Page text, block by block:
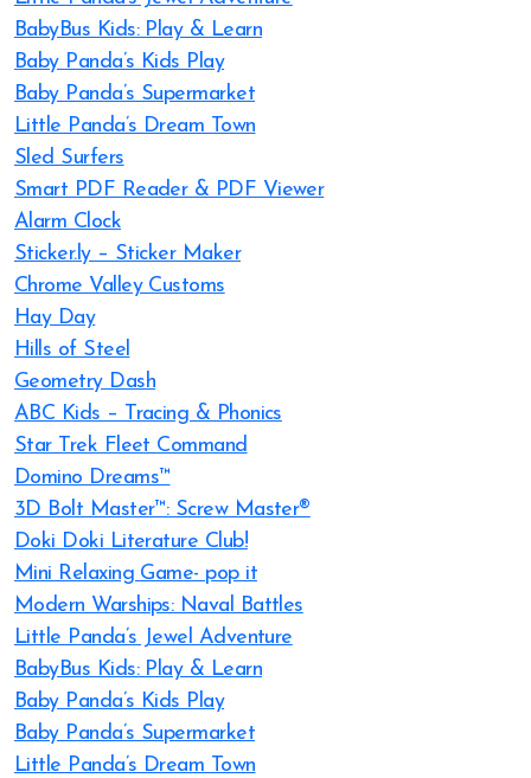
BabyBus Kids: Play & Learn
Baby Panda’s Kids Play
Baby Panda’s Supermarket
Little Panda’s Dream Town
Sled Surfers
Smart PDF Reader & PDF Viewer
Alarm Clock
Sticker.ly – Sticker Maker
Chrome Valley Customs
Hay Day
Hills of Steel
Geometry Dash
ABC Kids – Tracing & Phonics
Star Trek Fleet Command
Domino Dreams™
3D Bolt Master™: Screw Master®
Doki Doki Literature Club!
Mini Relaxing Game- pop it
Modern Warships: Naval Battles
Little Panda’s Jewel Adventure
BabyBus Kids: Play & Learn
Baby Panda’s Kids Play
Baby Panda’s Supermarket
Little Panda’s Dream Town